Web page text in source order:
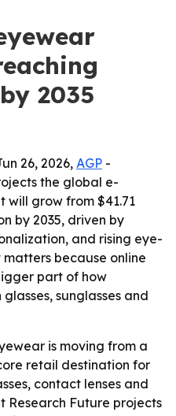
2035
26, 2026, AGP -
the global e-
will grow from $41.71
by 2035, driven by
and rising eye-
matters because online
part of how
sunglasses and
is moving from a
retail destination for
contact lenses and
Research Future projects